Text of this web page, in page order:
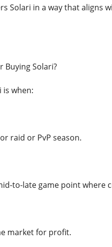
Solari in a way that
Buying Solari?
is when:
raid or PvP season.
to-late game point where
market for profit.